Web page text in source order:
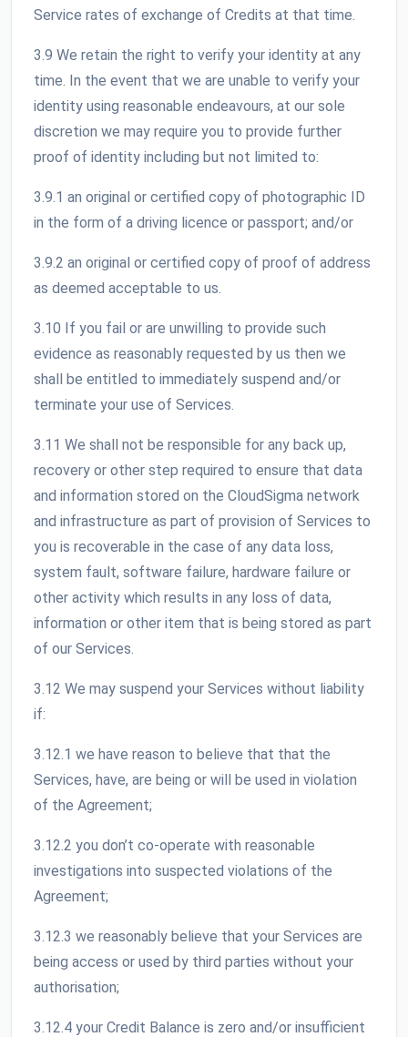
Service rates of exchange of Credits at that time.
3.9 We retain the right to verify your identity at any
time. In the event that we are unable to verify your
identity using reasonable endeavours, at our sole
discretion we may require you to provide further
proof of identity including but not limited to:
3.9.1 an original or certified copy of photographic ID
in the form of a driving licence or passport; and/or
3.9.2 an original or certified copy of proof of address
as deemed acceptable to us.
3.10 If you fail or are unwilling to provide such
evidence as reasonably requested by us then we
shall be entitled to immediately suspend and/or
terminate your use of Services.
3.11 We shall not be responsible for any back up,
recovery or other step required to ensure that data
and information stored on the CloudSigma network
and infrastructure as part of provision of Services to
you is recoverable in the case of any data loss,
system fault, software failure, hardware failure or
other activity which results in any loss of data,
information or other item that is being stored as part
of our Services.
3.12 We may suspend your Services without liability
if:
3.12.1 we have reason to believe that that the
Services, have, are being or will be used in violation
of the Agreement;
3.12.2 you don’t co-operate with reasonable
investigations into suspected violations of the
Agreement;
3.12.3 we reasonably believe that your Services are
being access or used by third parties without your
authorisation;
3.12.4 your Credit Balance is zero and/or insufficient